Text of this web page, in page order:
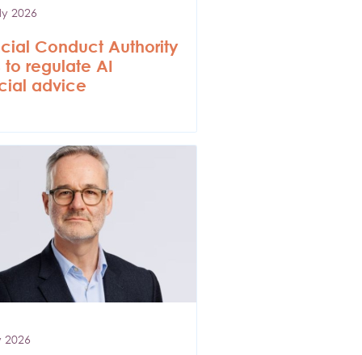
2026
Conduct Authority
to regulate AI
advice
2026